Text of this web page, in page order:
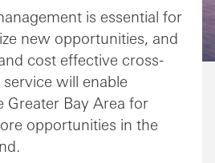
is essential for
new opportunities, and
cost effective cross-
will enable
Greater Bay Area for
opportunities in the